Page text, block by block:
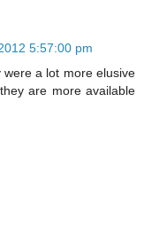
5:57:00 pm
a lot more elusive
are more available